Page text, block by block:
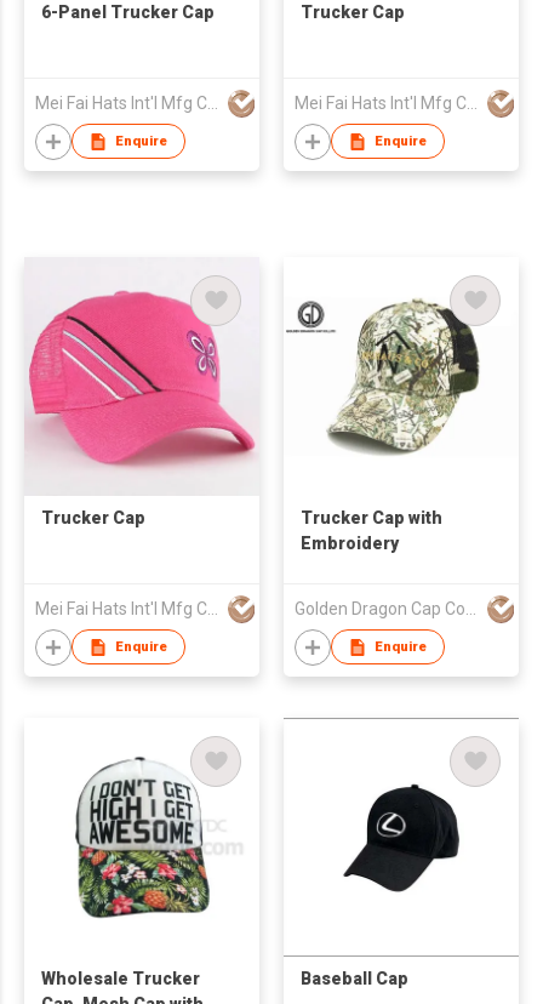
6-Panel Trucker Cap
Enquire
Trucker Cap
Enquire
Trucker Cap
Enquire
Trucker Cap with
Embroidery
Enquire
Wholesale Trucker
Baseball Cap